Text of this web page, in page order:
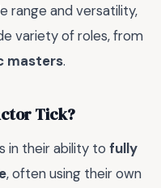
range and versatility,
variety of roles, from
masters.
Tick?
in their ability to fully
, often using their own